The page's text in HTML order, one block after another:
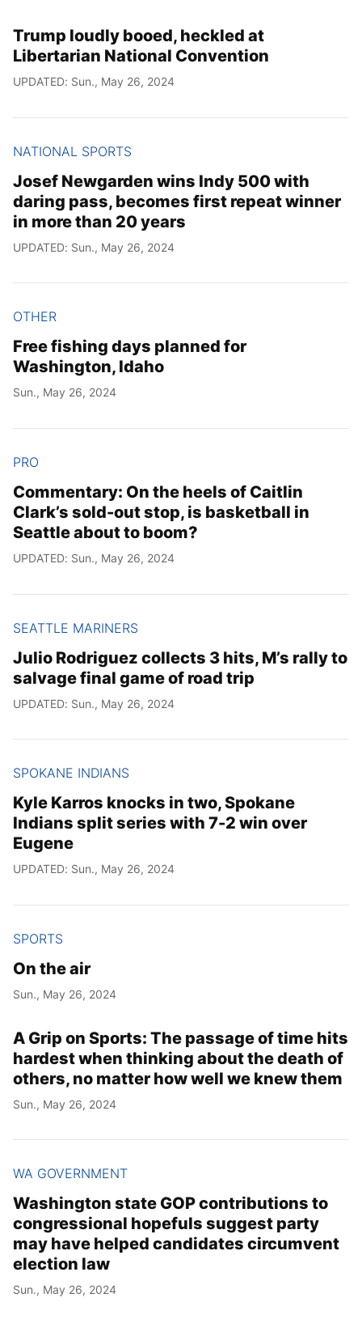
Trump loudly booed, heckled at
Libertarian National Convention
UPDATED: Sun., May 26, 2024
NATIONAL SPORTS
Josef Newgarden wins Indy 500 with
daring pass, becomes first repeat winner
in more than 20 years
UPDATED: Sun., May 26, 2024
OTHER
Free fishing days planned for
Washington, Idaho
Sun., May 26, 2024
PRO
Commentary: On the heels of Caitlin
Clark’s sold-out stop, is basketball in
Seattle about to boom?
UPDATED: Sun., May 26, 2024
SEATTLE MARINERS
Julio Rodriguez collects 3 hits, M’s rally to
salvage final game of road trip
UPDATED: Sun., May 26, 2024
SPOKANE INDIANS
Kyle Karros knocks in two, Spokane
Indians split series with 7-2 win over
Eugene
UPDATED: Sun., May 26, 2024
SPORTS
On the air
Sun., May 26, 2024
A Grip on Sports: The passage of time hits
hardest when thinking about the death of
others, no matter how well we knew them
Sun., May 26, 2024
WA GOVERNMENT
Washington state GOP contributions to
congressional hopefuls suggest party
may have helped candidates circumvent
election law
Sun., May 26, 2024